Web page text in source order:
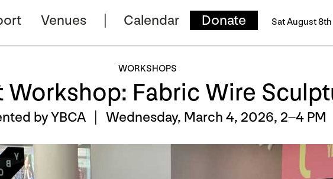
Venues Calendar Donate Sat August 8th
WORKSHOPS
Workshop: Fabric Wire
by YBCA | Wednesday, March 4, 2026, 2–4 PM